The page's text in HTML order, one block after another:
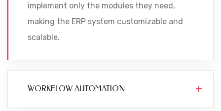
implement only the modules they need,
making the ERP system customizable and
scalable.
WORKFLOW AUTOMATION